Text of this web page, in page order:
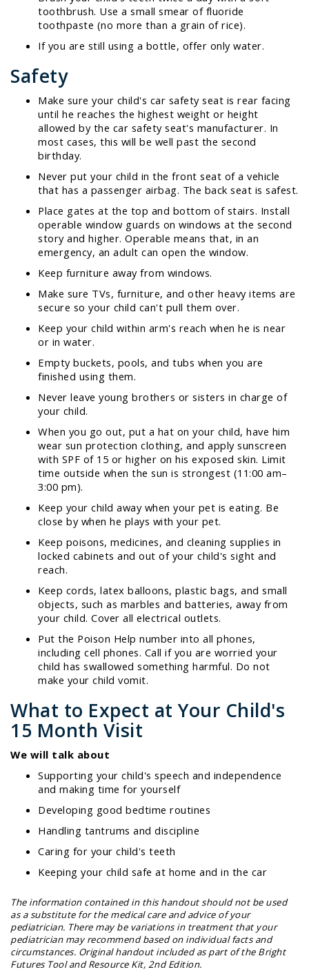
toothbrush. Use a small smear of fluoride
toothpaste (no more than a grain of rice).
If you are still using a bottle, offer only water.
Safety
Make sure your child's car safety seat is rear facing
until he reaches the highest weight or height
allowed by the car safety seat's manufacturer. In
most cases, this will be well past the second
birthday.
Never put your child in the front seat of a vehicle
that has a passenger airbag. The back seat is safest.
Place gates at the top and bottom of stairs. Install
operable window guards on windows at the second
story and higher. Operable means that, in an
emergency, an adult can open the window.
Keep furniture away from windows.
Make sure TVs, furniture, and other heavy items are
secure so your child can't pull them over.
Keep your child within arm's reach when he is near
or in water.
Empty buckets, pools, and tubs when you are
finished using them.
Never leave young brothers or sisters in charge of
your child.
When you go out, put a hat on your child, have him
wear sun protection clothing, and apply sunscreen
with SPF of 15 or higher on his exposed skin. Limit
time outside when the sun is strongest (11:00 am–
3:00 pm).
Keep your child away when your pet is eating. Be
close by when he plays with your pet.
Keep poisons, medicines, and cleaning supplies in
locked cabinets and out of your child's sight and
reach.
Keep cords, latex balloons, plastic bags, and small
objects, such as marbles and batteries, away from
your child. Cover all electrical outlets.
Put the Poison Help number into all phones,
including cell phones. Call if you are worried your
child has swallowed something harmful. Do not
make your child vomit.
What to Expect at Your Child's
15 Month Visit
We will talk about
Supporting your child's speech and independence
and making time for yourself
Developing good bedtime routines
Handling tantrums and discipline
Caring for your child's teeth
Keeping your child safe at home and in the car
The information contained in this handout should not be used
as a substitute for the medical care and advice of your
pediatrician. There may be variations in treatment that your
pediatrician may recommend based on individual facts and
circumstances. Original handout included as part of the Bright
Futures Tool and Resource Kit, 2nd Edition.